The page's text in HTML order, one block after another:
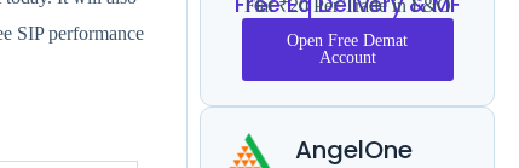
SIP performance
Flat ₹20 Per Trade in F&O
Open Free Demat
Account
AngelOne